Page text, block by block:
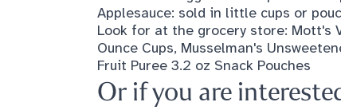
Applesauce: sold in little cups or
Look for at the grocery store: Mott's
Ounce Cups, Musselman's
Fruit Puree 3.2 oz Snack Pouches
Or if you are